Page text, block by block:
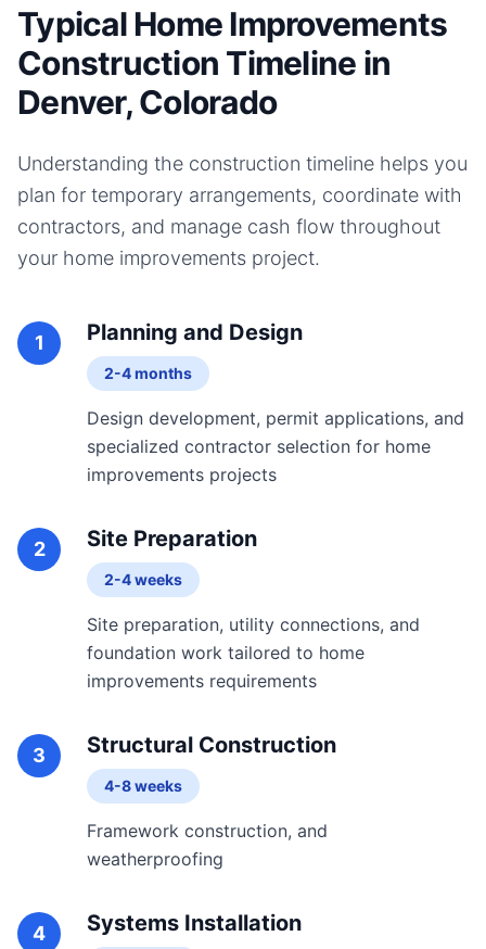
Typical Home Improvements
Construction Timeline in
Denver, Colorado
Understanding the construction timeline helps you
plan for temporary arrangements, coordinate with
contractors, and manage cash flow throughout
your home improvements project.
1 Planning and Design
2-4 months
Design development, permit applications, and
specialized contractor selection for home
improvements projects
2 Site Preparation
2-4 weeks
Site preparation, utility connections, and
foundation work tailored to home
improvements requirements
3 Structural Construction
4-8 weeks
Framework construction, and
weatherproofing
4 Systems Installation